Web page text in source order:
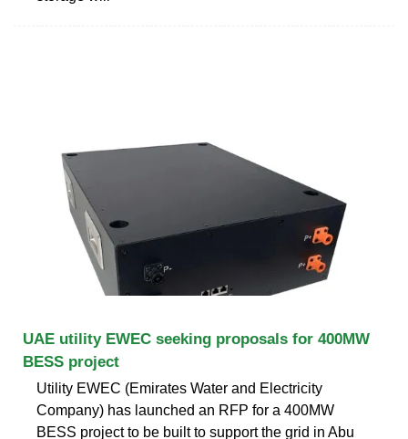
UAE utility EWEC seeking proposals for 400MW
BESS project
Utility EWEC (Emirates Water and Electricity
Company) has launched an RFP for a 400MW
BESS project to be built to support the grid in Abu